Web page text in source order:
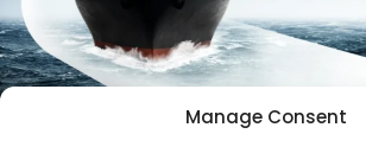
Manage Consent